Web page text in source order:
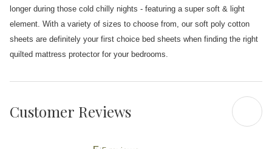
longer during those cold chilly nights - featuring a super soft & light
element. With a variety of sizes to choose from, our soft poly cotton
sheets are definitely your first choice bed sheets when finding the right
quilted mattress protector for your bedrooms.
Customer Reviews